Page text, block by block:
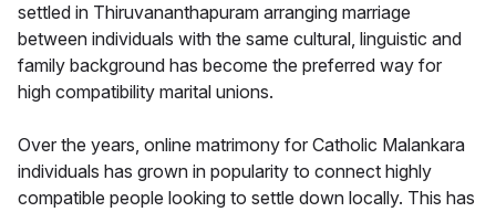
settled in Thiruvananthapuram arranging marriage
between individuals with the same cultural, linguistic and
family background has become the preferred way for
high compatibility marital unions.
Over the years, online matrimony for Catholic Malankara
individuals has grown in popularity to connect highly
compatible people looking to settle down locally. This has